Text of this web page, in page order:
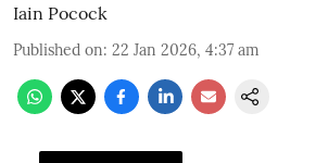
Iain Pocock
Published on: 22 Jan 2026, 4:37 am